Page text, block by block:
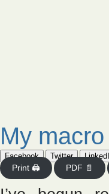
My
Facebook Twitter
Print 🖨
PDF 📄